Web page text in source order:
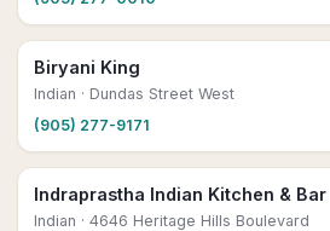
Biryani King
Indian · Dundas Street West
(905) 277-9171
Indraprastha Indian Kitchen & Bar
Indian · 4646 Heritage Hills Boulevard